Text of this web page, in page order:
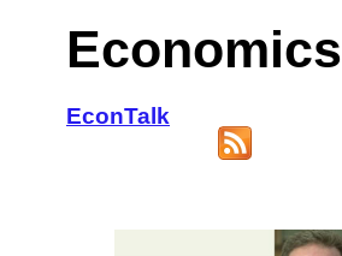
Economics
EconTalk